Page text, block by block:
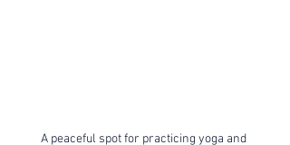
A peaceful spot for practicing yoga and